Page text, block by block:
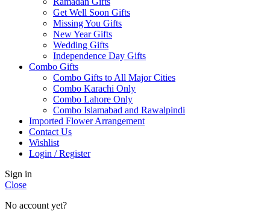
Get Well Soon Gifts
Missing You Gifts
New Year Gifts
Wedding Gifts
Independence Day Gifts
Combo Gifts
Combo Gifts to All Major Cities
Combo Karachi Only
Combo Lahore Only
Combo Islamabad and Rawalpindi
Imported Flower Arrangement
Contact Us
Wishlist
Login / Register
Sign in
Close
No account yet?